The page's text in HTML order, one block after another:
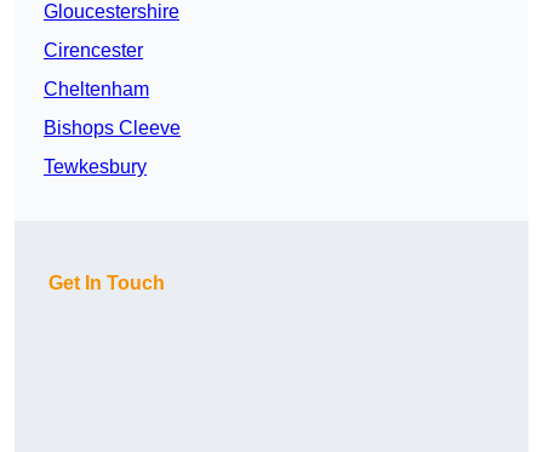
Gloucestershire
Cirencester
Cheltenham
Bishops Cleeve
Tewkesbury
Get In Touch